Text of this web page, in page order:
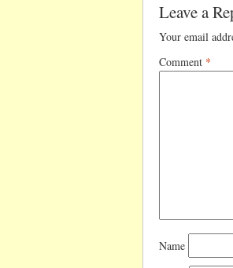
Leave a
Your email
Comment *
Name